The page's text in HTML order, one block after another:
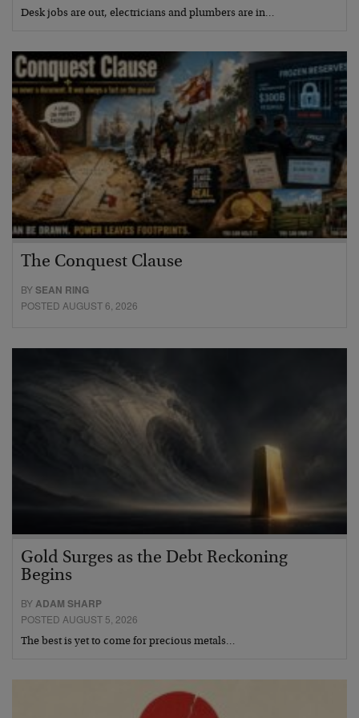
Desk jobs are out, electricians and plumbers are in…
The Conquest Clause
BYSEAN RING
POSTED AUGUST 6, 2026
Gold Surges as the Debt Reckoning
Begins
BYADAM SHARP
POSTED AUGUST 5, 2026
The best is yet to come for precious metals…